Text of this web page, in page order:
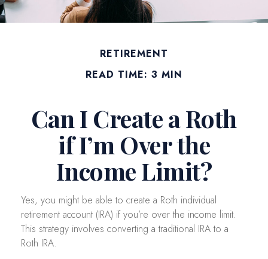
RETIREMENT
READ TIME: 3 MIN
Can I Create a Roth
if I’m Over the
Income Limit?
Yes, you might be able to create a Roth individual
retirement account (IRA) if you’re over the income limit.
This strategy involves converting a traditional IRA to a
Roth IRA.